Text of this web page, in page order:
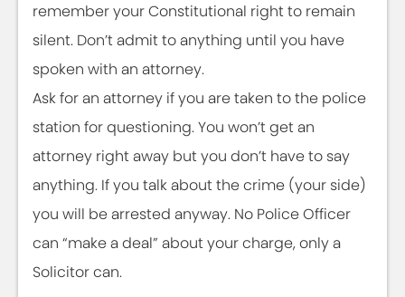
remember your Constitutional right to remain
silent. Don’t admit to anything until you have
spoken with an attorney.
Ask for an attorney if you are taken to the police
station for questioning. You won’t get an
attorney right away but you don’t have to say
anything. If you talk about the crime (your side)
you will be arrested anyway. No Police Officer
can “make a deal” about your charge, only a
Solicitor can.